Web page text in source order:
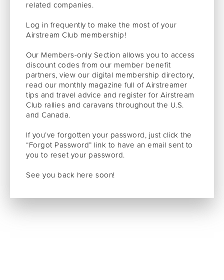
related companies.
Log in frequently to make the most of your
Airstream Club membership!
Our Members-only Section allows you to access
discount codes from our member benefit
partners, view our digital membership directory,
read our monthly magazine full of Airstreamer
tips and travel advice and register for Airstream
Club rallies and caravans throughout the U.S.
and Canada.
If you’ve forgotten your password, just click the
“Forgot Password” link to have an email sent to
you to reset your password.
See you back here soon!